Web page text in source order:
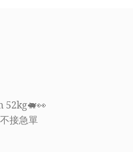
52kg🐖👀
接急單